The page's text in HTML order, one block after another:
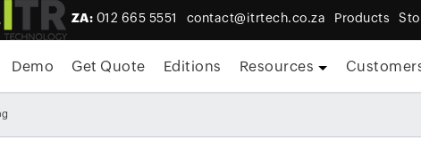
ZA: 012 665 5551 contact@itrtech.co.za Products
Demo Get Quote Editions Resources